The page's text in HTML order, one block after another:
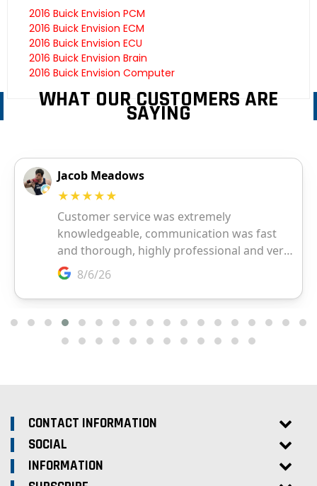
2016 Buick Envision PCM
2016 Buick Envision ECM
2016 Buick Envision ECU
2016 Buick Envision Brain
2016 Buick Envision Computer
WHAT OUR CUSTOMERS ARE
SAYING
CONTACT INFORMATION
SOCIAL
INFORMATION